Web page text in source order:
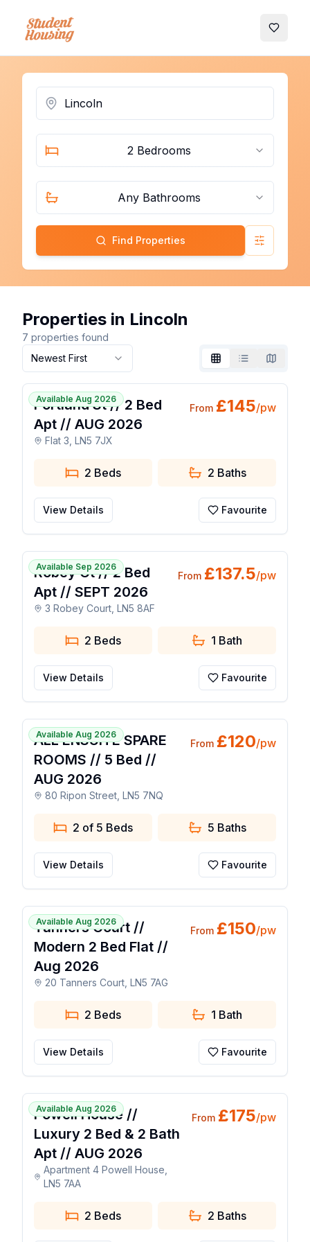
My
2 Bedrooms
Any Bathrooms
Find Properties Advanced
Properties in Lincoln
7 properties found
Newest First
Grid List Map
Available Aug 2026
Portland St // 2 Bed
Apt // AUG 2026
Flat 3, LN5 7JX
From £145/pw
2 Beds 2 Baths
View Details Favourite
Available Sep 2026
1 / 7
Robey Ct // 2 Bed
Apt // SEPT 2026
3 Robey Court, LN5 8AF
From £137.5/pw
2 Beds 1 Bath
View Details Favourite
Available Aug 2026
1 / 36
ALL ENSUITE SPARE
ROOMS // 5 Bed //
AUG 2026
80 Ripon Street, LN5 7NQ
From £120/pw
2 of 5 Beds 5 Baths
View Details Favourite
Available Aug 2026
1 / 15
Tanners Court //
Modern 2 Bed Flat //
Aug 2026
20 Tanners Court, LN5 7AG
From £150/pw
2 Beds 1 Bath
View Details Favourite
Available Aug 2026
1 / 21
Powell House //
Luxury 2 Bed & 2 Bath
Apt // AUG 2026
Apartment 4 Powell House,
LN5 7AA
From £175/pw
2 Beds 2 Baths